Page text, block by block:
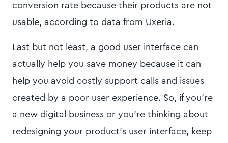
conversion rate because their products are not
usable, according to data from Uxeria.
Last but not least, a good user interface can
actually help you save money because it can
help you avoid costly support calls and issues
created by a poor user experience. So, if you're
a new digital business or you're thinking about
redesigning your product's user interface, keep